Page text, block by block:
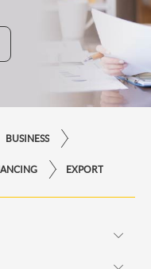
BUSINESS
EXPORT